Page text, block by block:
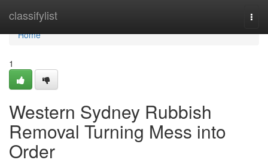
classifylist
Home
Home
1
Western Sydney Rubbish
Removal Turning Mess into
Order